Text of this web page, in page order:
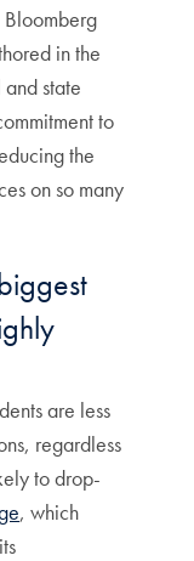
Bloomberg
in the
state
to
the
on so many
are less
regardless
to drop-
, which